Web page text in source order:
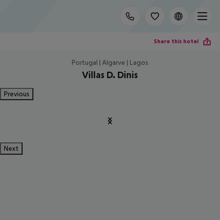
Share this hotel
Portugal | Algarve | Lagos
Villas D. Dinis
Previous
Next